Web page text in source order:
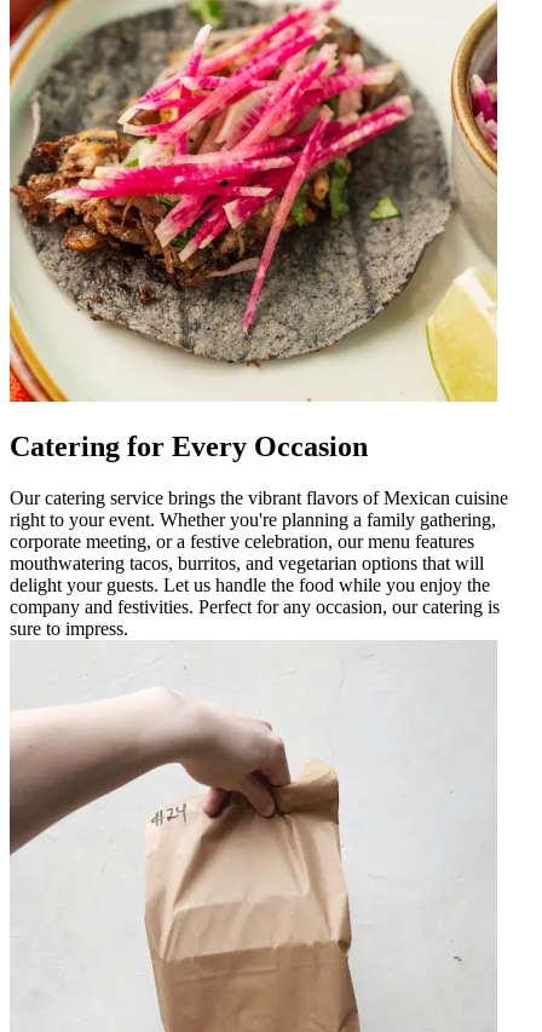
Catering for Every Occasion
Our catering service brings the vibrant flavors of Mexican cuisine
right to your event. Whether you're planning a family gathering,
corporate meeting, or a festive celebration, our menu features
mouthwatering tacos, burritos, and vegetarian options that will
delight your guests. Let us handle the food while you enjoy the
company and festivities. Perfect for any occasion, our catering is
sure to impress.